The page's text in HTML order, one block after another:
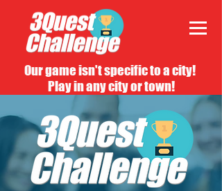
Our game isn't specific to a city!
Play in any city or town!